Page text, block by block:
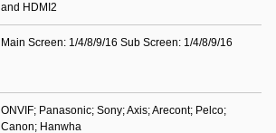
and HDMI2
Main Screen: 1/4/8/9/16 Sub Screen: 1/4/8/9/16
ONVIF; Panasonic; Sony; Axis; Arecont; Pelco;
Canon; Hanwha